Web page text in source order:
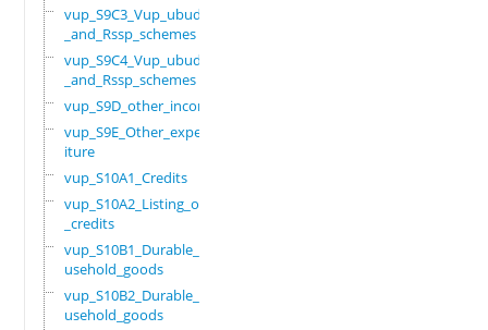
vup_S9C3_Vup_ubudehe
_and_Rssp_schemes
vup_S9C4_Vup_ubudehe
_and_Rssp_schemes
vup_S9D_other_income
vup_S9E_Other_expend
iture
vup_S10A1_Credits
vup_S10A2_Listing_of
_credits
vup_S10B1_Durable_ho
usehold_goods
vup_S10B2_Durable_ho
usehold_goods